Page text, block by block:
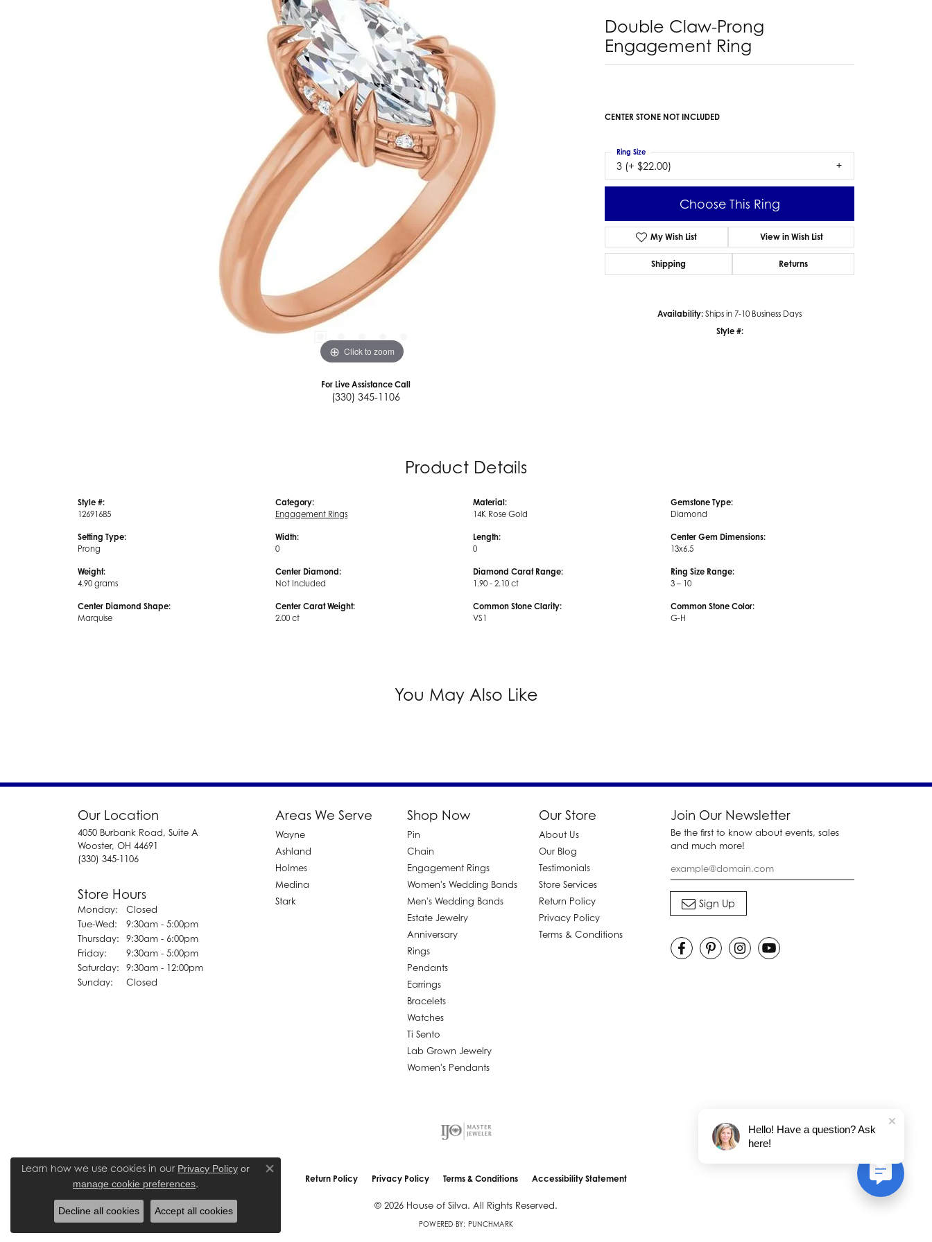
Silver Earrings
Earring Jackets
Kendra Scott Earrings
Bracelets
Diamond Bracelets
Lab Grown Diamond Bracelets
Colored Gemstone Bracelets
Pearl Bracelets
Gold Bracelets
Silver Bracelets
Estate Diamond Pendant
Estate Colored Stone Pendant
Estate Gold Earrings
Estate Gents' Gold Bracelets
Click to zoom
For Live Assistance Call
(330) 345-1106
Double Claw-Prong
Engagement Ring
CENTER STONE NOT INCLUDED
3 (+ $22.00)
Ring Size
Choose This Ring
My Wish List View in Wish List
Shipping Returns
Availability: Ships in 7-10 Business Days
Style #:
Product Details
Style #:
12691685
Setting Type:
Prong
Weight:
4.90 grams
Center Diamond Shape:
Marquise
Category:
Engagement Rings
Width:
0
Center Diamond:
Not Included
Center Carat Weight:
2.00 ct
Material:
14K Rose Gold
Length:
0
Diamond Carat Range:
1.90 - 2.10 ct
Common Stone Clarity:
VS1
Gemstone Type:
Diamond
Center Gem Dimensions:
13x6.5
Ring Size Range:
3 – 10
Common Stone Color:
G-H
You May Also Like
Our Location
4050 Burbank Road, Suite A
Wooster, OH 44691
(330) 345-1106
Store Hours
Monday:
Closed
Tue-Wed: Tuesday - Wednesday:
9:30am - 5:00pm
Thursday:
9:30am - 6:00pm
Friday:
9:30am - 5:00pm
Saturday:
9:30am - 12:00pm
Sunday:
Closed
Areas We Serve
Wayne
Ashland
Holmes
Medina
Stark
Shop Now
Pin
Chain
Engagement Rings
Women's Wedding Bands
Men's Wedding Bands
Estate Jewelry
Anniversary
Rings
Pendants
Earrings
Bracelets
Watches
Ti Sento
Lab Grown Jewelry
Women's Pendants
Our Store
About Us
Our Blog
Testimonials
Store Services
Return Policy
Privacy Policy
Terms & Conditions
Join Our Newsletter
Be the first to know about events, sales
and much more!
Return Policy Privacy Policy Terms & Conditions Accessibility Statement
© 2026 House of Silva. All Rights Reserved.
POWERED BY: PUNCHMARK
Learn how we use cookies in our Privacy Policy or
manage cookie preferences.
Close consent popup
Decline all cookies Accept all cookies
Hello! Have a question? Ask
here!